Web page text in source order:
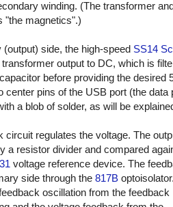
winding. (The transformer
"the magnetics".)
side, the high-speed SS14
output to DC, which is
before providing the desired
center pins of the USB port (the data
a blob of solder, as will be
circuit regulates the voltage. The
a resistor divider and compared
voltage reference device. The
side through the 817B
oscillation from the feedback